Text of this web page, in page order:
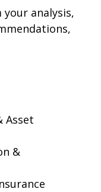
analysis,
Asset
&